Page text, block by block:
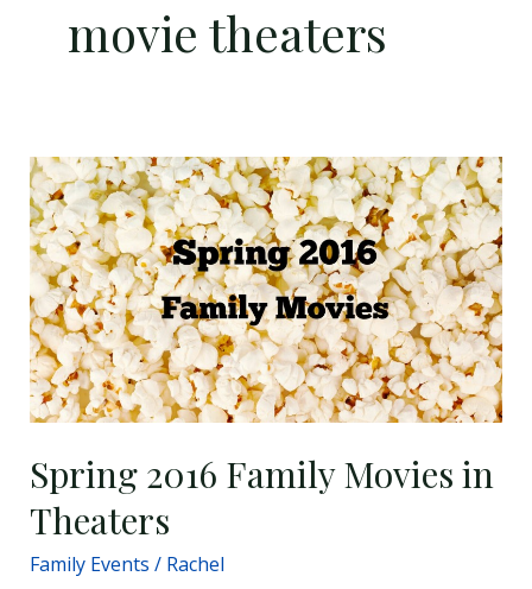
movie theaters
Spring 2016 Family Movies in
Theaters
Family Events / Rachel
Spring
2016
Family
Movies
in
Theaters